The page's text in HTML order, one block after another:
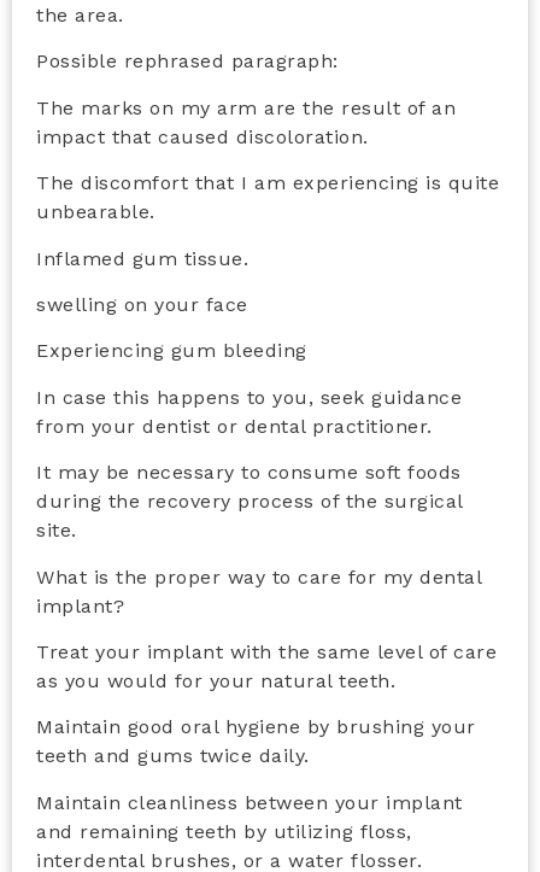
the area.
Possible rephrased paragraph:
The marks on my arm are the result of an
impact that caused discoloration.
The discomfort that I am experiencing is quite
unbearable.
Inflamed gum tissue.
swelling on your face
Experiencing gum bleeding
In case this happens to you, seek guidance
from your dentist or dental practitioner.
It may be necessary to consume soft foods
during the recovery process of the surgical
site.
What is the proper way to care for my dental
implant?
Treat your implant with the same level of care
as you would for your natural teeth.
Maintain good oral hygiene by brushing your
teeth and gums twice daily.
Maintain cleanliness between your implant
and remaining teeth by utilizing floss,
interdental brushes, or a water flosser.